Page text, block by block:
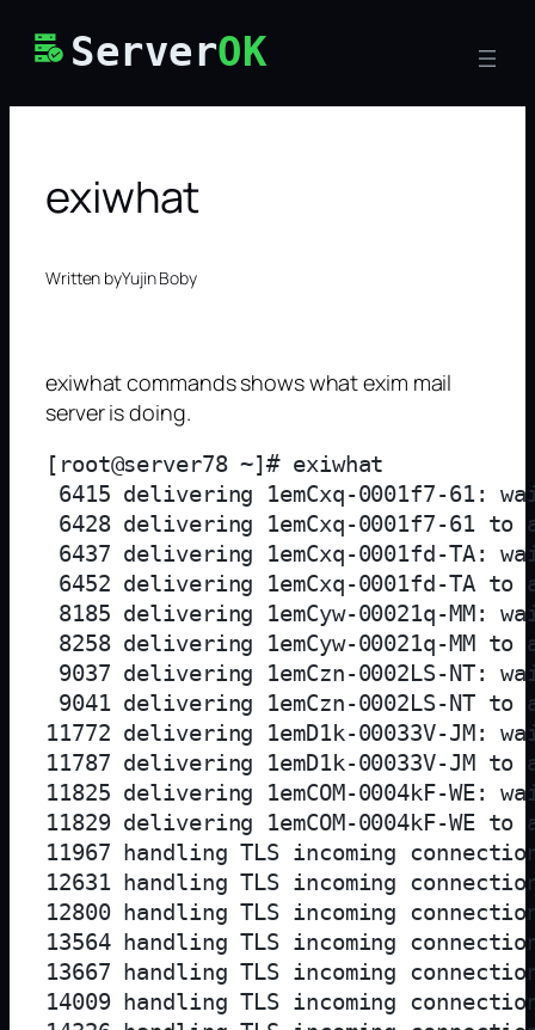
ServerOK
exiwhat
Written byYujin Boby
exiwhat commands shows what exim mail
server is doing.
[root@server78 ~]# exiwhat
6415 delivering 1emCxq-0001f7-61:
6428 delivering 1emCxq-0001f7-61 to
6437 delivering 1emCxq-0001fd-
6452 delivering 1emCxq-0001fd-TA to
8185 delivering 1emCyw-00021q-
8258 delivering 1emCyw-00021q-MM
9037 delivering 1emCzn-0002LS-
9041 delivering 1emCzn-0002LS-NT
11772 delivering 1emD1k-00033V-
11787 delivering 1emD1k-00033V-JM
11825 delivering 1emCOM-0004kF-
11829 delivering 1emCOM-0004kF-
11967 handling TLS incoming
12631 handling TLS incoming
12800 handling TLS incoming
13564 handling TLS incoming
13667 handling TLS incoming
14009 handling TLS incoming